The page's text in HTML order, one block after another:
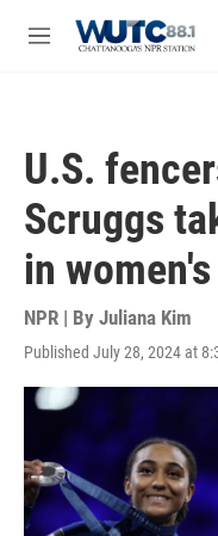
M
U.S.
Scruggs
in
NPR | By Juliana Kim
Published July 28, 2024 at